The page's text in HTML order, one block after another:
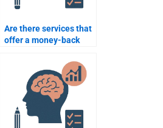
Are there services that
offer a money-back
assignment help?